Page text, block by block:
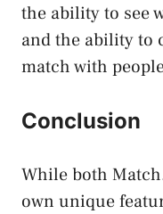
the ability to see
and the ability to
match with
Conclusion
While both
own unique